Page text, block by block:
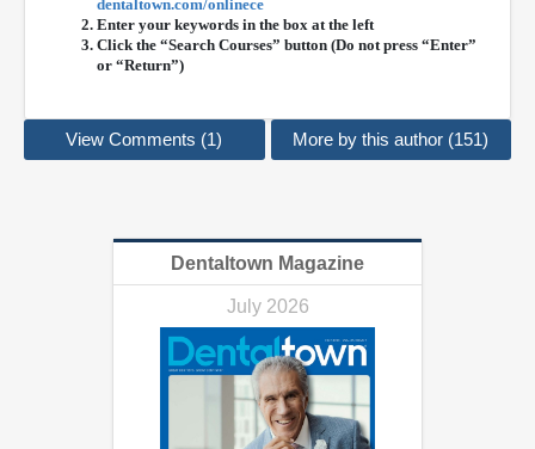
dentaltown.com/onlinece
Enter your keywords in the box at the left
Click the “Search Courses” button (Do not press “Enter”
or “Return”)
View Comments (1) More by this author (151)
Dentaltown Magazine
July 2026